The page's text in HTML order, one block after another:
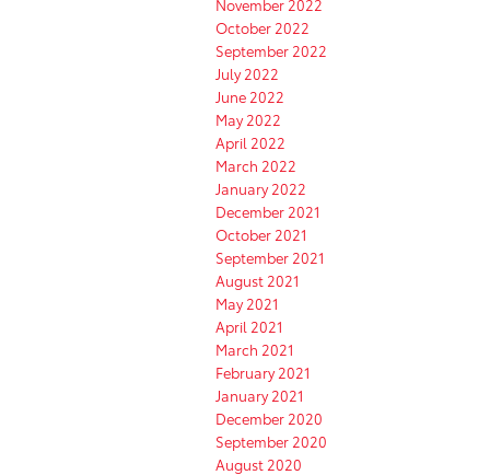
November 2022
October 2022
September 2022
July 2022
June 2022
May 2022
April 2022
March 2022
January 2022
December 2021
October 2021
September 2021
August 2021
May 2021
April 2021
March 2021
February 2021
January 2021
December 2020
September 2020
August 2020